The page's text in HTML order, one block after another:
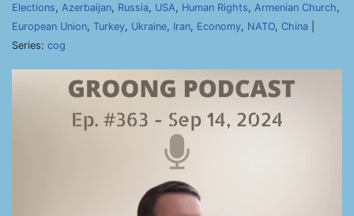
Elections, Azerbaijan, Russia, USA, Human Rights, Armenian Church,
European Union, Turkey, Ukraine, Iran, Economy, NATO, China
Series: cog